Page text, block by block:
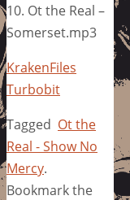
10. Ot the Real –
Somerset.mp3
KrakenFiles
Turbobit
Tagged Ot the
Real - Show No
Mercy.
Bookmark the